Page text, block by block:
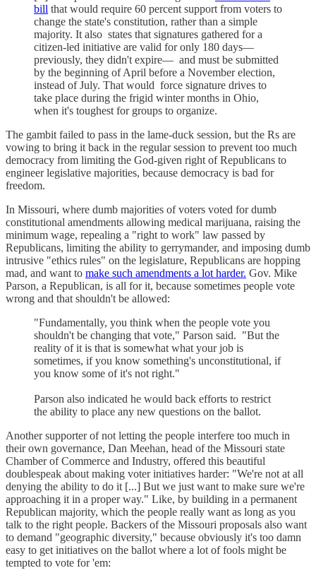
bill that would require 60 percent support from voters to
change the state's constitution, rather than a simple
majority. It also states that signatures gathered for a
citizen-led initiative are valid for only 180 days—
previously, they didn't expire— and must be submitted
by the beginning of April before a November election,
instead of July. That would force signature drives to
take place during the frigid winter months in Ohio,
when it's toughest for groups to organize.
The gambit failed to pass in the lame-duck session, but the Rs are
vowing to bring it back in the regular session to prevent too much
democracy from limiting the God-given right of Republicans to
engineer legislative majorities, because democracy is bad for
freedom.
In Missouri, where dumb majorities of voters voted for dumb
constitutional amendments allowing medical marijuana, raising the
minimum wage, repealing a "right to work" law passed by
Republicans, limiting the ability to gerrymander, and imposing dumb
intrusive "ethics rules" on the legislature, Republicans are hopping
mad, and want to make such amendments a lot harder. Gov. Mike
Parson, a Republican, is all for it, because sometimes people vote
wrong and that shouldn't be allowed:
"Fundamentally, you think when the people vote you
shouldn't be changing that vote," Parson said. "But the
reality of it is that is somewhat what your job is
sometimes, if you know something's unconstitutional, if
you know some of it's not right."
Parson also indicated he would back efforts to restrict
the ability to place any new questions on the ballot.
Another supporter of not letting the people interfere too much in
their own governance, Dan Meehan, head of the Missouri state
Chamber of Commerce and Industry, offered this beautiful
doublespeak about making voter initiatives harder: "We're not at all
denying the ability to do it [...] But we just want to make sure we're
approaching it in a proper way." Like, by building in a permanent
Republican majority, which the people really want as long as you
talk to the right people. Backers of the Missouri proposals also want
to demand "geographic diversity," because obviously it's too damn
easy to get initiatives on the ballot where a lot of fools might be
tempted to vote for 'em: